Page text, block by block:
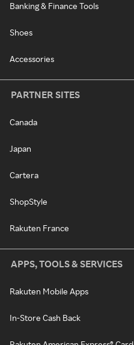
Banking & Finance Tools
Shoes
Accessories
PARTNER SITES
Canada
Japan
Cartera
ShopStyle
Rakuten France
APPS, TOOLS & SERVICES
Rakuten Mobile Apps
In-Store Cash Back